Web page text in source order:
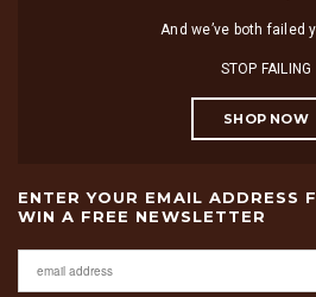
And we’ve both failed
STOP FAILING
SHOP NOW
ENTER YOUR EMAIL ADDRESS
WIN A FREE NEWSLETTER